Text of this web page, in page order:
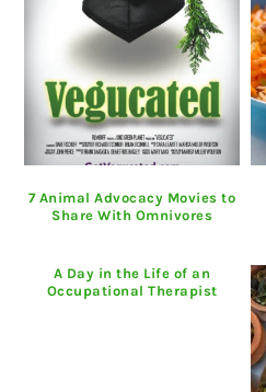
7 Animal Advocacy Movies to
Share With Omnivores
A Day in the Life of an
Occupational Therapist